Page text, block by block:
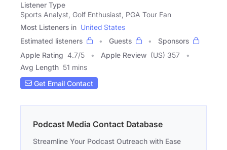
Listener Type
Sports Analyst, Golf Enthusiast, PGA Tour Fan
Most Listeners in United States
Estimated listeners
Guests
Sponsors
Apple Rating 4.7/5 Apple Review (US) 357
Avg Length 51 mins
Get Email Contact
Podcast Media Contact Database
Streamline Your Podcast Outreach with Ease